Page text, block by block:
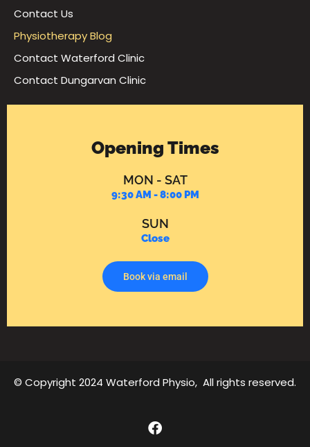
Contact Us
Physiotherapy Blog
Contact Waterford Clinic
Contact Dungarvan Clinic
Opening Times
MON - SAT
9:30 AM - 8:00 PM
SUN
Close
Book via email
© Copyright 2024 Waterford Physio, All rights reserved.